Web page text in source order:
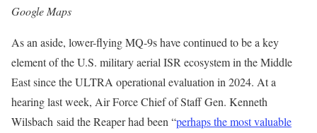
Google Maps
As an aside, lower-flying MQ-9s have continued to be a key
element of the U.S. military aerial ISR ecosystem in the Middle
East since the ULTRA operational evaluation in 2024. At a
hearing last week, Air Force Chief of Staff Gen. Kenneth
Wilsbach said the Reaper had been “perhaps the most valuable